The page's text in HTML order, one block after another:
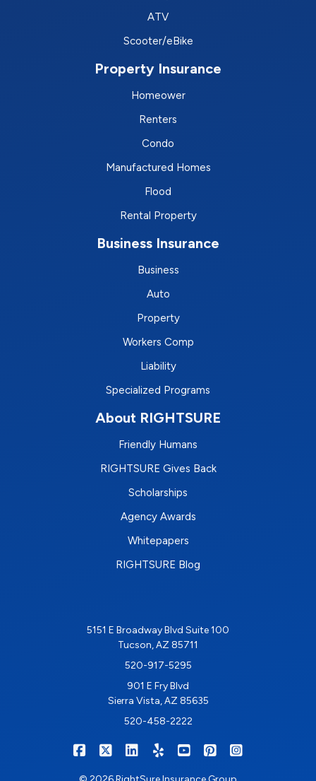
ATV
Scooter/eBike
Property Insurance
Homeower
Renters
Condo
Manufactured Homes
Flood
Rental Property
Business Insurance
Business
Auto
Property
Workers Comp
Liability
Specialized Programs
About RIGHTSURE
Friendly Humans
RIGHTSURE Gives Back
Scholarships
Agency Awards
Whitepapers
RIGHTSURE Blog
5151 E Broadway Blvd Suite 100
Tucson, AZ 85711
520-917-5295
901 E Fry Blvd
Sierra Vista, AZ 85635
520-458-2222
RIGHTSURE on Facebook
RIGHTSURE on X/Twitter
RIGHTSURE on LinkedIn
RIGHTSURE on Yelp
RIGHTSURE on
RIGHTSURE on